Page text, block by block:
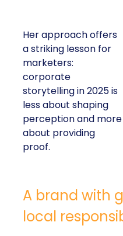
Her approach offers
a striking lesson for
marketers:
corporate
storytelling in 2025 is
less about shaping
perception and more
about providing
proof.
A brand with
local